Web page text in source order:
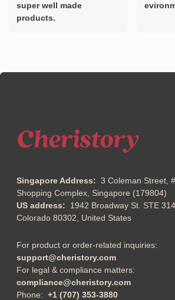
super well made
products.
Singapore Address: 3 Coleman Street,
Shopping Complex, Singapore (179804)
US address: 1942 Broadway St. STE
Colorado 80302, United States
For product or order-related inquiries:
support@cheristory.com
For legal & compliance matters:
compliance@cheristory.com
Phone: +1 (707) 353-3880